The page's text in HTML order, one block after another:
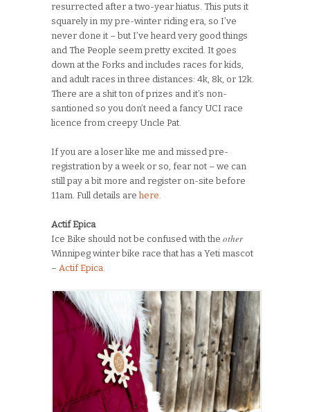
resurrected after a two-year hiatus. This puts it
squarely in my pre-winter riding era, so I’ve
never done it – but I’ve heard very good things
and The People seem pretty excited. It goes
down at the Forks and includes races for kids,
and adult races in three distances: 4k, 8k, or 12k.
There are a shit ton of prizes and it’s non-
santioned so you don’t need a fancy UCI race
licence from creepy Uncle Pat.
If you are a loser like me and missed pre-
registration by a week or so, fear not – we can
still pay a bit more and register on-site before
11am. Full details are here.
Actif Epica
Ice Bike should not be confused with the other
Winnipeg winter bike race that has a Yeti mascot
– Actif Epica